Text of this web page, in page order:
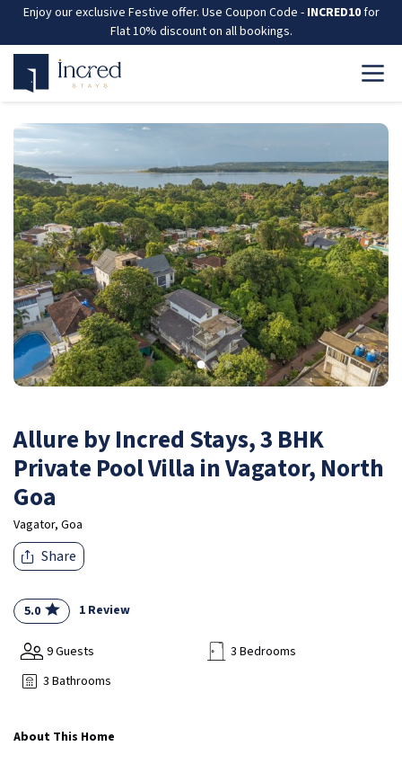
Enjoy our exclusive Festive offer. Use Coupon Code - INCRED10for
Flat 10% discount on all bookings.
Allure by Incred Stays, 3 BHK
Private Pool Villa in Vagator, North
Goa
Vagator, Goa
Share
5.0 1 Review
9 Guests
3 Bedrooms
3 Bathrooms
About This Home